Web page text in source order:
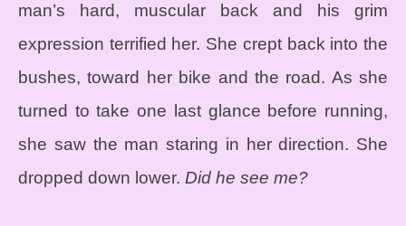
man’s hard, muscular back and his grim
expression terrified her. She crept back into the
bushes, toward her bike and the road. As she
turned to take one last glance before running,
she saw the man staring in her direction. She
dropped down lower. Did he see me?